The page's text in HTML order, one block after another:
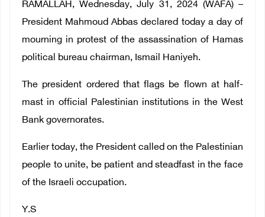
RAMALLAH, Wednesday, July 31, 2024 (WAFA) –
President Mahmoud Abbas declared today a day of
mourning in protest of the assassination of Hamas
political bureau chairman, Ismail Haniyeh.
The president ordered that flags be flown at half-
mast in official Palestinian institutions in the West
Bank governorates.
Earlier today, the President called on the Palestinian
people to unite, be patient and steadfast in the face
of the Israeli occupation.
Y.S